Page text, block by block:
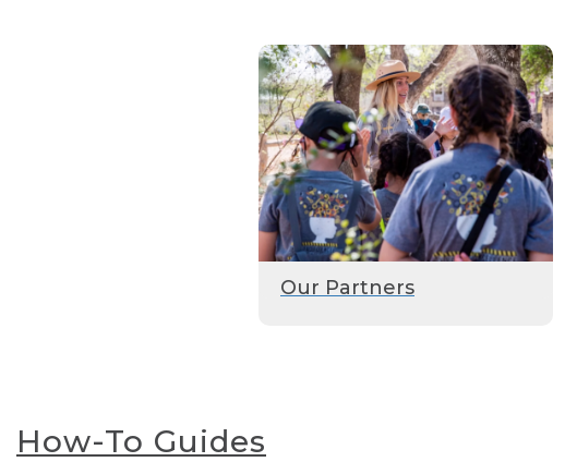
Our Partners
How-To Guides